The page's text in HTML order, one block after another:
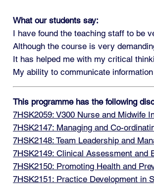
What our students say:
I have found the teaching staff to be
Although the course is very
It has helped me with my critical
My ability to communicate
This programme has the following
7HSK2059: V300 Nurse and Midwife
7HSK2147: Managing and Co-
7HSK2148: Team Leadership and
7HSK2149: Clinical Assessment and
7HSK2150: Promoting Health and
7HSK2151: Practice Development in